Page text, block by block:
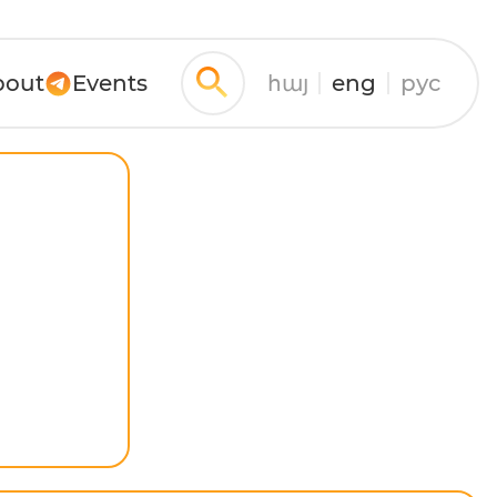
Events հայ eng рус